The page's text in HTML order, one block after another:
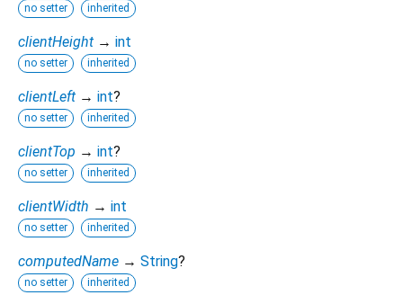
no setter inherited
clientHeight → int
no setter inherited
clientLeft → int?
no setter inherited
clientTop → int?
no setter inherited
clientWidth → int
no setter inherited
computedName → String?
no setter inherited